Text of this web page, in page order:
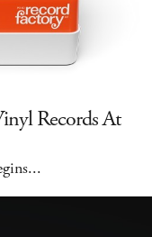
Records At